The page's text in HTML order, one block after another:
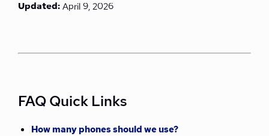
Updated: April 9, 2026
FAQ Quick Links
How many phones should we use?